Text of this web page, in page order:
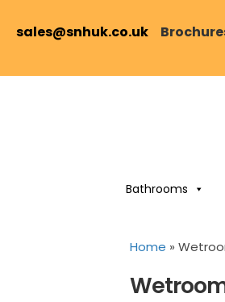
sales@snhuk.co.uk
Bathrooms
Home »